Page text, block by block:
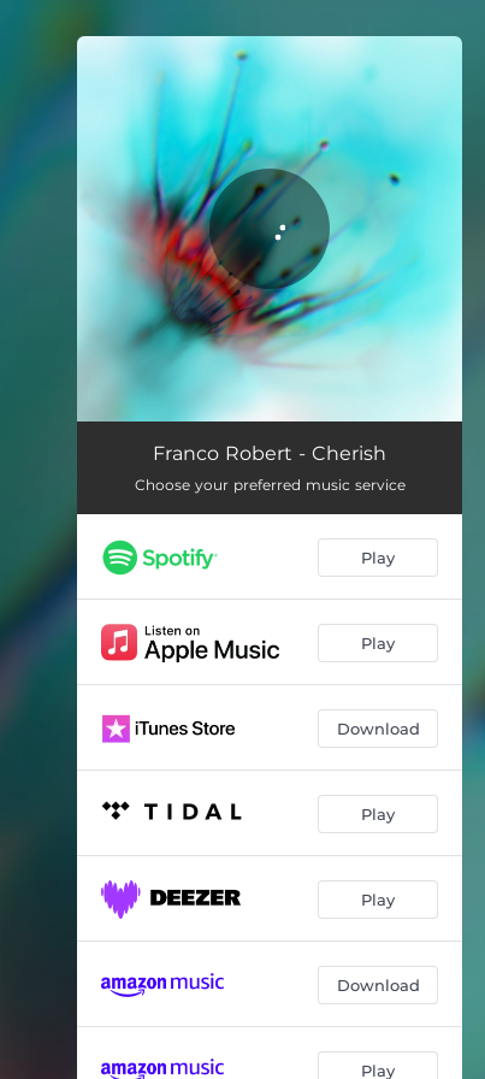
You're all set!
CherishFranco Robert - Cherish
Choose your preferred music service
Play
Play
Download
Play
Play
Download
Play